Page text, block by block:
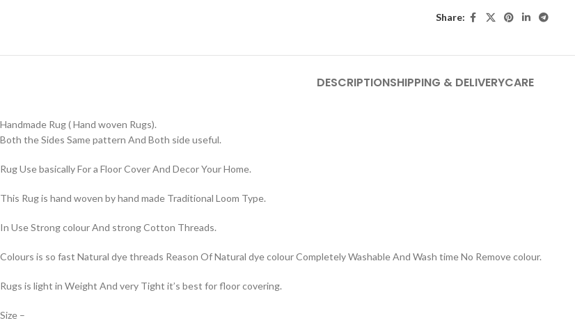
Share:
DESCRIPTIONSHIPPING & DELIVERYCARE
Handmade Rug ( Hand woven Rugs).
Both the Sides Same pattern And Both side useful.
Rug Use basically For a Floor Cover And Decor Your Home.
This Rug is hand woven by hand made Traditional Loom Type.
In Use Strong colour And strong Cotton Threads.
Colours is so fast Natural dye threads Reason Of Natural dye colour Completely Washable And Wash time No Remove colour.
Rugs is light in Weight And very Tight it’s best for floor covering.
Size –